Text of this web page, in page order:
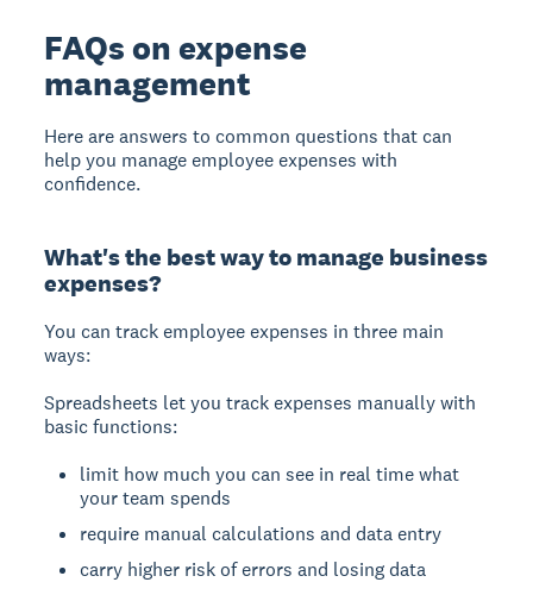
FAQs on expense
management
Here are answers to common questions that can
help you manage employee expenses with
confidence.
What's the best way to manage business
expenses?
You can track employee expenses inthree main
ways:
Spreadsheets let you track expenses manually with
basic functions:
limit how much you can see in real time what
your team spends
require manual calculations and data entry
carry higher risk of errors and losing data